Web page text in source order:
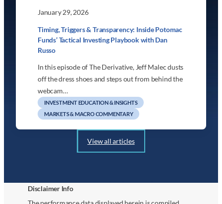
January 29, 2026
Timing, Triggers & Transparency: Inside Potomac
Funds’ Tactical Investing Playbook with Dan
Russo
In this episode of The Derivative, Jeff Malec dusts
off the dress shoes and steps out from behind the
webcam…
INVESTMENT EDUCATION & INSIGHTS
MARKETS & MACRO COMMENTARY
View all articles
Disclaimer Info